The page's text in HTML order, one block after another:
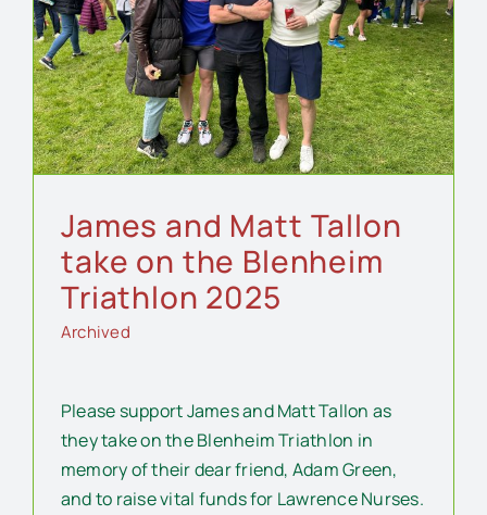
James and Matt Tallon
take on the Blenheim
Triathlon 2025
Archived
Please support James and Matt Tallon as
they take on the Blenheim Triathlon in
memory of their dear friend, Adam Green,
and to raise vital funds for Lawrence Nurses.